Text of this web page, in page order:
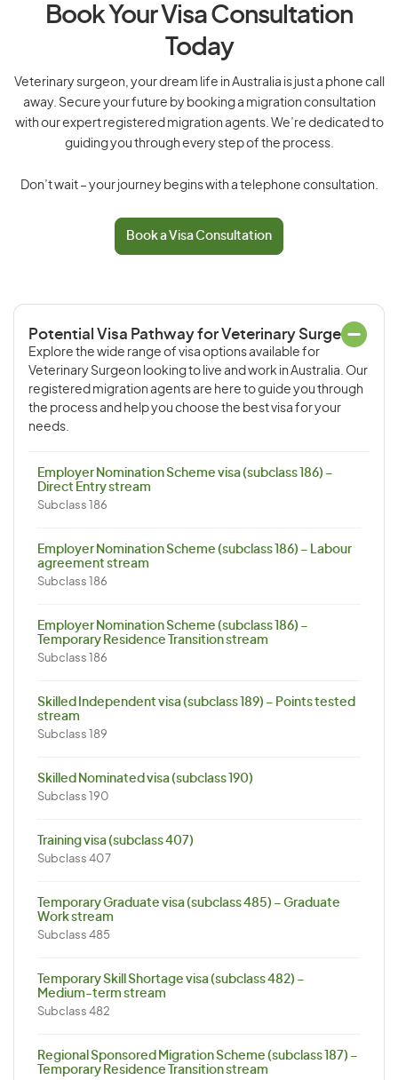
Book Your Visa Consultation
Today
Veterinary surgeon, your dream life in Australia is just a phone call
away. Secure your future by booking a migration consultation
with our expert registered migration agents. We’re dedicated to
guiding you through every step of the process.
Don’t wait – your journey begins with a telephone consultation.
Book a Visa Consultation
Potential Visa Pathway for Veterinary Surgeon
Explore the wide range of visa options available for
Veterinary Surgeon looking to live and work in Australia. Our
registered migration agents are here to guide you through
the process and help you choose the best visa for your
needs.
Employer Nomination Scheme visa (subclass 186) –
Direct Entry stream
Subclass 186
Employer Nomination Scheme (subclass 186) – Labour
agreement stream
Subclass 186
Employer Nomination Scheme (subclass 186) –
Temporary Residence Transition stream
Subclass 186
Skilled Independent visa (subclass 189) – Points tested
stream
Subclass 189
Skilled Nominated visa (subclass 190)
Subclass 190
Training visa (subclass 407)
Subclass 407
Temporary Graduate visa (subclass 485) – Graduate
Work stream
Subclass 485
Temporary Skill Shortage visa (subclass 482) –
Medium-term stream
Subclass 482
Regional Sponsored Migration Scheme (subclass 187) –
Temporary Residence Transition stream